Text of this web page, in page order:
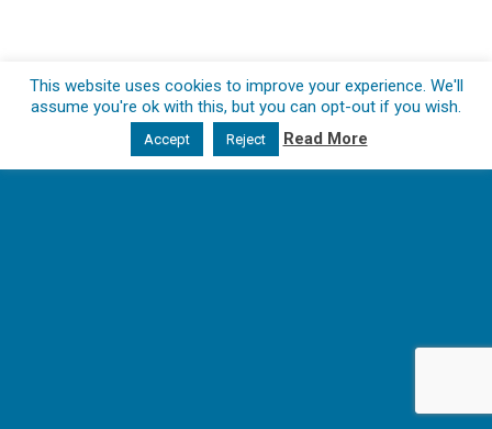
This website uses cookies to improve your experience. We'll
assume you're ok with this, but you can opt-out if you wish.
Accept Reject Read More